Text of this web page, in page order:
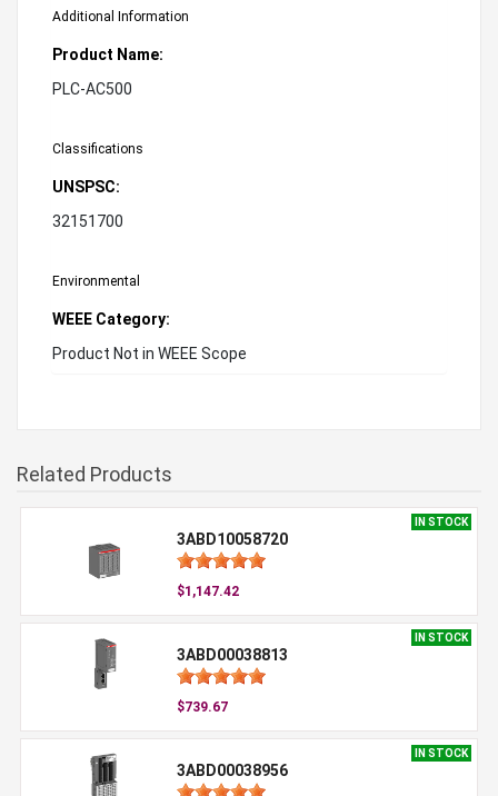
Additional Information
Product Name:
PLC-AC500
Classifications
UNSPSC:
32151700
Environmental
WEEE Category:
Product Not in WEEE Scope
Related Products
IN STOCK
3ABD10058720
$1,147.42
IN STOCK
3ABD00038813
$739.67
IN STOCK
3ABD00038956